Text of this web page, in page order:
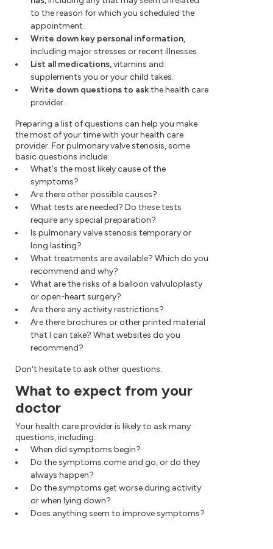
to the reason for which you scheduled the
appointment.
Write down key personal information,
including major stresses or recent illnesses.
List all medications,vitamins and
supplements you or your child takes.
Write down questions to askthe health care
provider.
Preparing a list of questions can help you make
the most of your time with your health care
provider. For pulmonary valve stenosis, some
basic questions include:
What's the most likely cause of the
symptoms?
Are there other possible causes?
What tests are needed? Do these tests
require any special preparation?
Is pulmonary valve stenosis temporary or
long lasting?
What treatments are available? Which do you
recommend and why?
What are the risks of a balloon valvuloplasty
or open-heart surgery?
Are there any activity restrictions?
Are there brochures or other printed material
that I can take? What websites do you
recommend?
Don't hesitate to ask other questions.
What to expect from your
doctor
Your health care provider is likely to ask many
questions, including:
When did symptoms begin?
Do the symptoms come and go, or do they
always happen?
Do the symptoms get worse during activity
or when lying down?
Does anything seem to improve symptoms?